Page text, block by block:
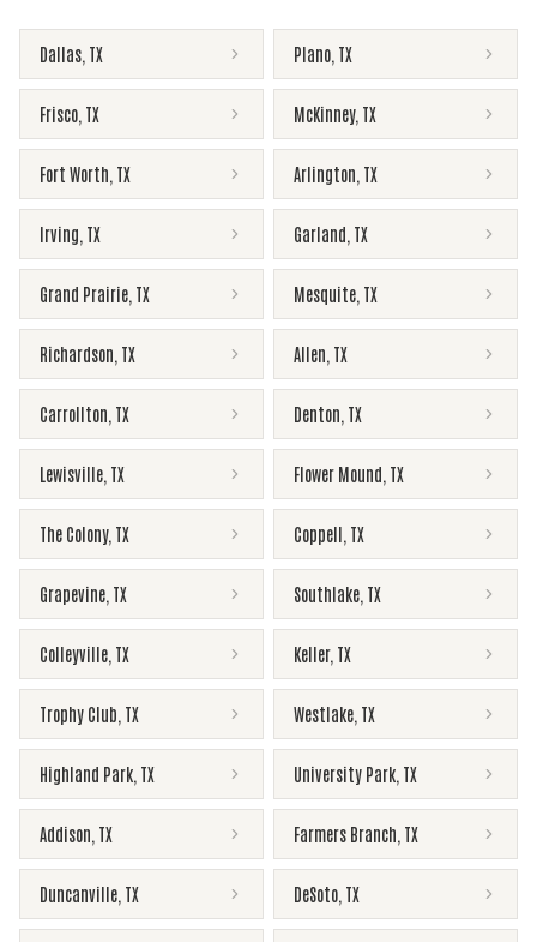
Dallas TX Plano TX
Frisco TX McKinney, TX
Fort Worth TX Arlington TX
Irving TX Garland TX
Grand Prairie TX Mesquite TX
Richardson TX Allen TX
Carrollton TX Denton TX
Lewisville TX Flower Mound TX
The Colony, TX Coppell TX
Grapevine TX Southlake TX
Colleyville TX Keller, TX
Trophy Club TX Westlake TX
Highland Park TX University Park TX
Addison TX Farmers Branch TX
Duncanville TX DeSoto TX